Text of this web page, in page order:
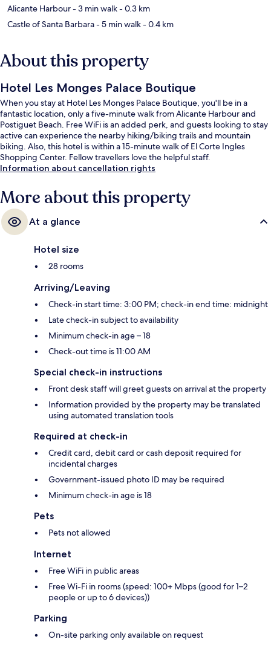
Alicante Harbour- 3 min walk- 0.3 km
Castle of Santa Barbara- 5 min walk- 0.4 km
About this property
Hotel Les Monges Palace Boutique
When you stay at Hotel Les Monges Palace Boutique, you'll be in a
fantastic location, only a five-minute walk from Alicante Harbour and
Postiguet Beach. Free WiFi is an added perk, and guests looking to stay
active can experience the nearby hiking/biking trails and mountain
biking. Also, this hotel is within a 15-minute walk of El Corte Ingles
Shopping Center. Fellow travellers love the helpful staff.
Information about cancellation rights
More about this property
At a glance
Hotel size
28 rooms
Arriving/Leaving
Check-in start time: 3:00 PM; check-in end time: midnight
Late check-in subject to availability
Minimum check-in age – 18
Check-out time is 11:00 AM
Special check-in instructions
Front desk staff will greet guests on arrival at the property
Information provided by the property may be translated
using automated translation tools
Required at check-in
Credit card, debit card or cash deposit required for
incidental charges
Government-issued photo ID may be required
Minimum check-in age is 18
Pets
Pets not allowed
Internet
Free WiFi in public areas
Free Wi-Fi in rooms (speed: 100+ Mbps (good for 1–2
people or up to 6 devices))
Parking
On-site parking only available on request